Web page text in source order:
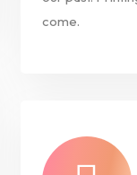
come.